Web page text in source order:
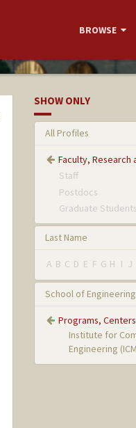
BROWSE
SHOW ONLY
All Profiles
Faculty, Research
Staff
Postdocs
Graduate Students
Last Name
A B C D E F G H I J
School of Engineering
Programs,
Institute for
Engineering